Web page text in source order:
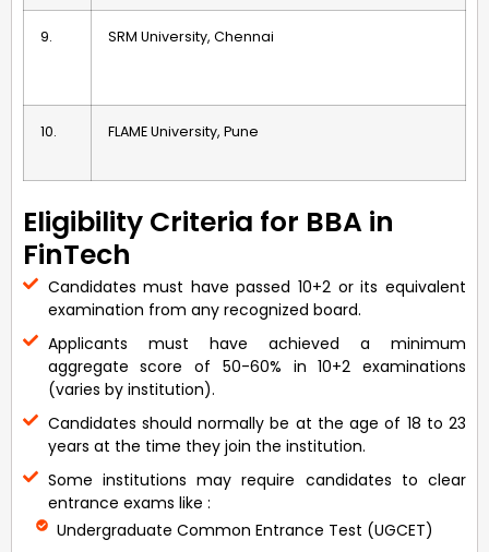
9. SRM University, Chennai
10. FLAME University, Pune
Eligibility Criteria for BBA in
FinTech
Candidates must have passed 10+2 or its equivalent
examination from any recognized board.
Applicants must have achieved a minimum
aggregate score of 50-60% in 10+2 examinations
(varies by institution).
Candidates should normally be at the age of 18 to 23
years at the time they join the institution.
Some institutions may require candidates to clear
entrance exams like :
Undergraduate Common Entrance Test (UGCET)